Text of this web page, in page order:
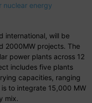
nuclear energy
international, will be
2000MW projects. The
power plants across 12
includes five plants
capacities, ranging
to integrate 15,000 MW
mix.